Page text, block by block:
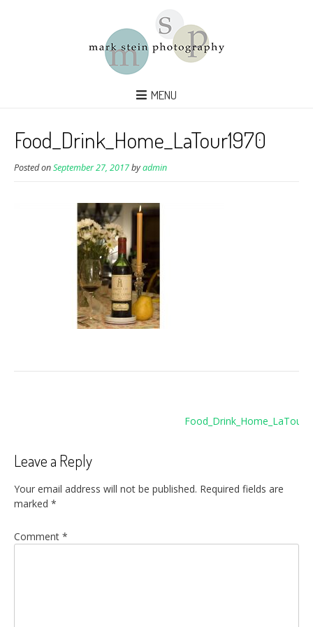
MENU
Food_Drink_Home_LaTour1970
Posted onSeptember 27, 2017byadmin
Leave a Reply
Your email address will not be published. Required fields are
marked *
Comment *